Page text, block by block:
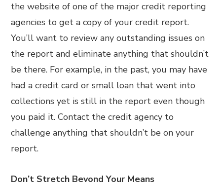
the website of one of the major credit reporting
agencies to get a copy of your credit report.
You’ll want to review any outstanding issues on
the report and eliminate anything that shouldn’t
be there. For example, in the past, you may have
had a credit card or small loan that went into
collections yet is still in the report even though
you paid it. Contact the credit agency to
challenge anything that shouldn’t be on your
report.
Don’t Stretch Beyond Your Means